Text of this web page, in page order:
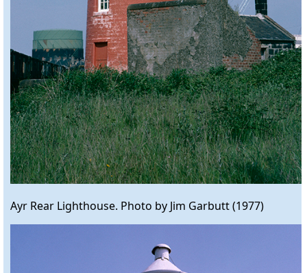
Ayr Rear Lighthouse. Photo by Jim Garbutt (1977)